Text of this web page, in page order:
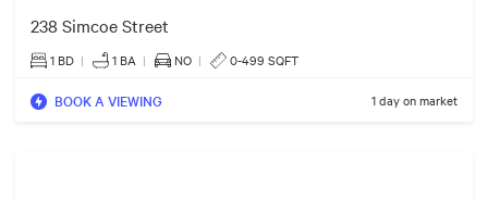
238 Simcoe Street
1 BD | 1 BA | NO | 0-499 SQFT
BOOK A VIEWING 1 day on market